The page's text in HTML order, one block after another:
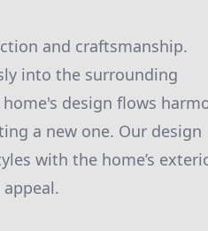
and craftsmanship.
into the surrounding
design flows
a new one. Our design
with the home’s